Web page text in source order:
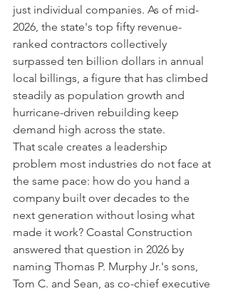
just individual companies. As of mid-
2026, the state's top fifty revenue-
ranked contractors collectively
surpassed ten billion dollars in annual
local billings, a figure that has climbed
steadily as population growth and
hurricane-driven rebuilding keep
demand high across the state.
That scale creates a leadership
problem most industries do not face at
the same pace: how do you hand a
company built over decades to the
next generation without losing what
made it work? Coastal Construction
answered that question in 2026 by
naming Thomas P. Murphy Jr.'s sons,
Tom C. and Sean, as co-chief executive